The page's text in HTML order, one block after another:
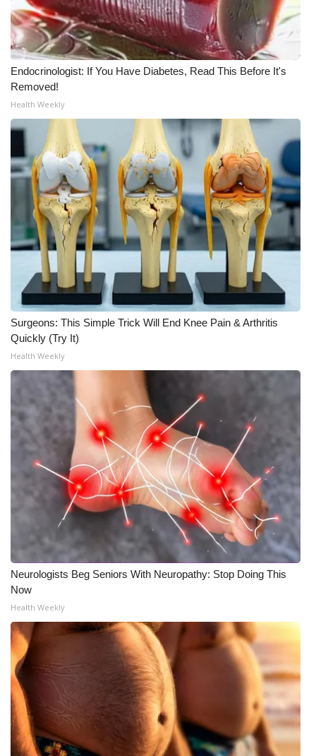
Meet the WCBI Team
Mobile App
WCBI – On-Air Guest Rules
ADVERTISE
Broadcast & Digital
Outdoor Media
Video Services of WCBI
WCBI Payment Portal
WCBI live
Endocrinologist: If You Have Diabetes, Read This Before It's
Removed!
Health Weekly
Surgeons: This Simple Trick Will End Knee Pain & Arthritis
Quickly (Try It)
Health Weekly
Neurologists Beg Seniors With Neuropathy: Stop Doing This
Now
Health Weekly